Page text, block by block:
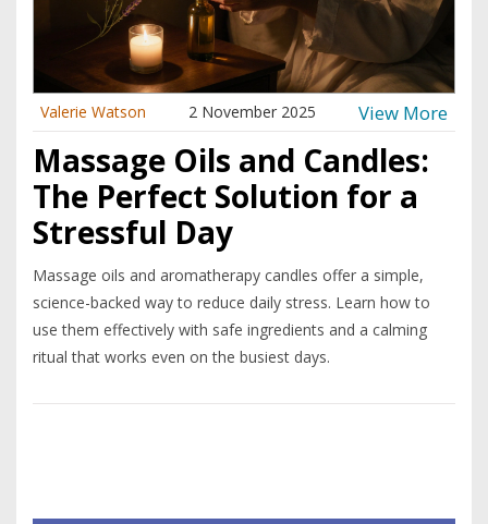
Valerie Watson 2 November 2025 View More
Massage Oils and Candles:
The Perfect Solution for a
Stressful Day
Massage oils and aromatherapy candles offer a simple,
science-backed way to reduce daily stress. Learn how to
use them effectively with safe ingredients and a calming
ritual that works even on the busiest days.